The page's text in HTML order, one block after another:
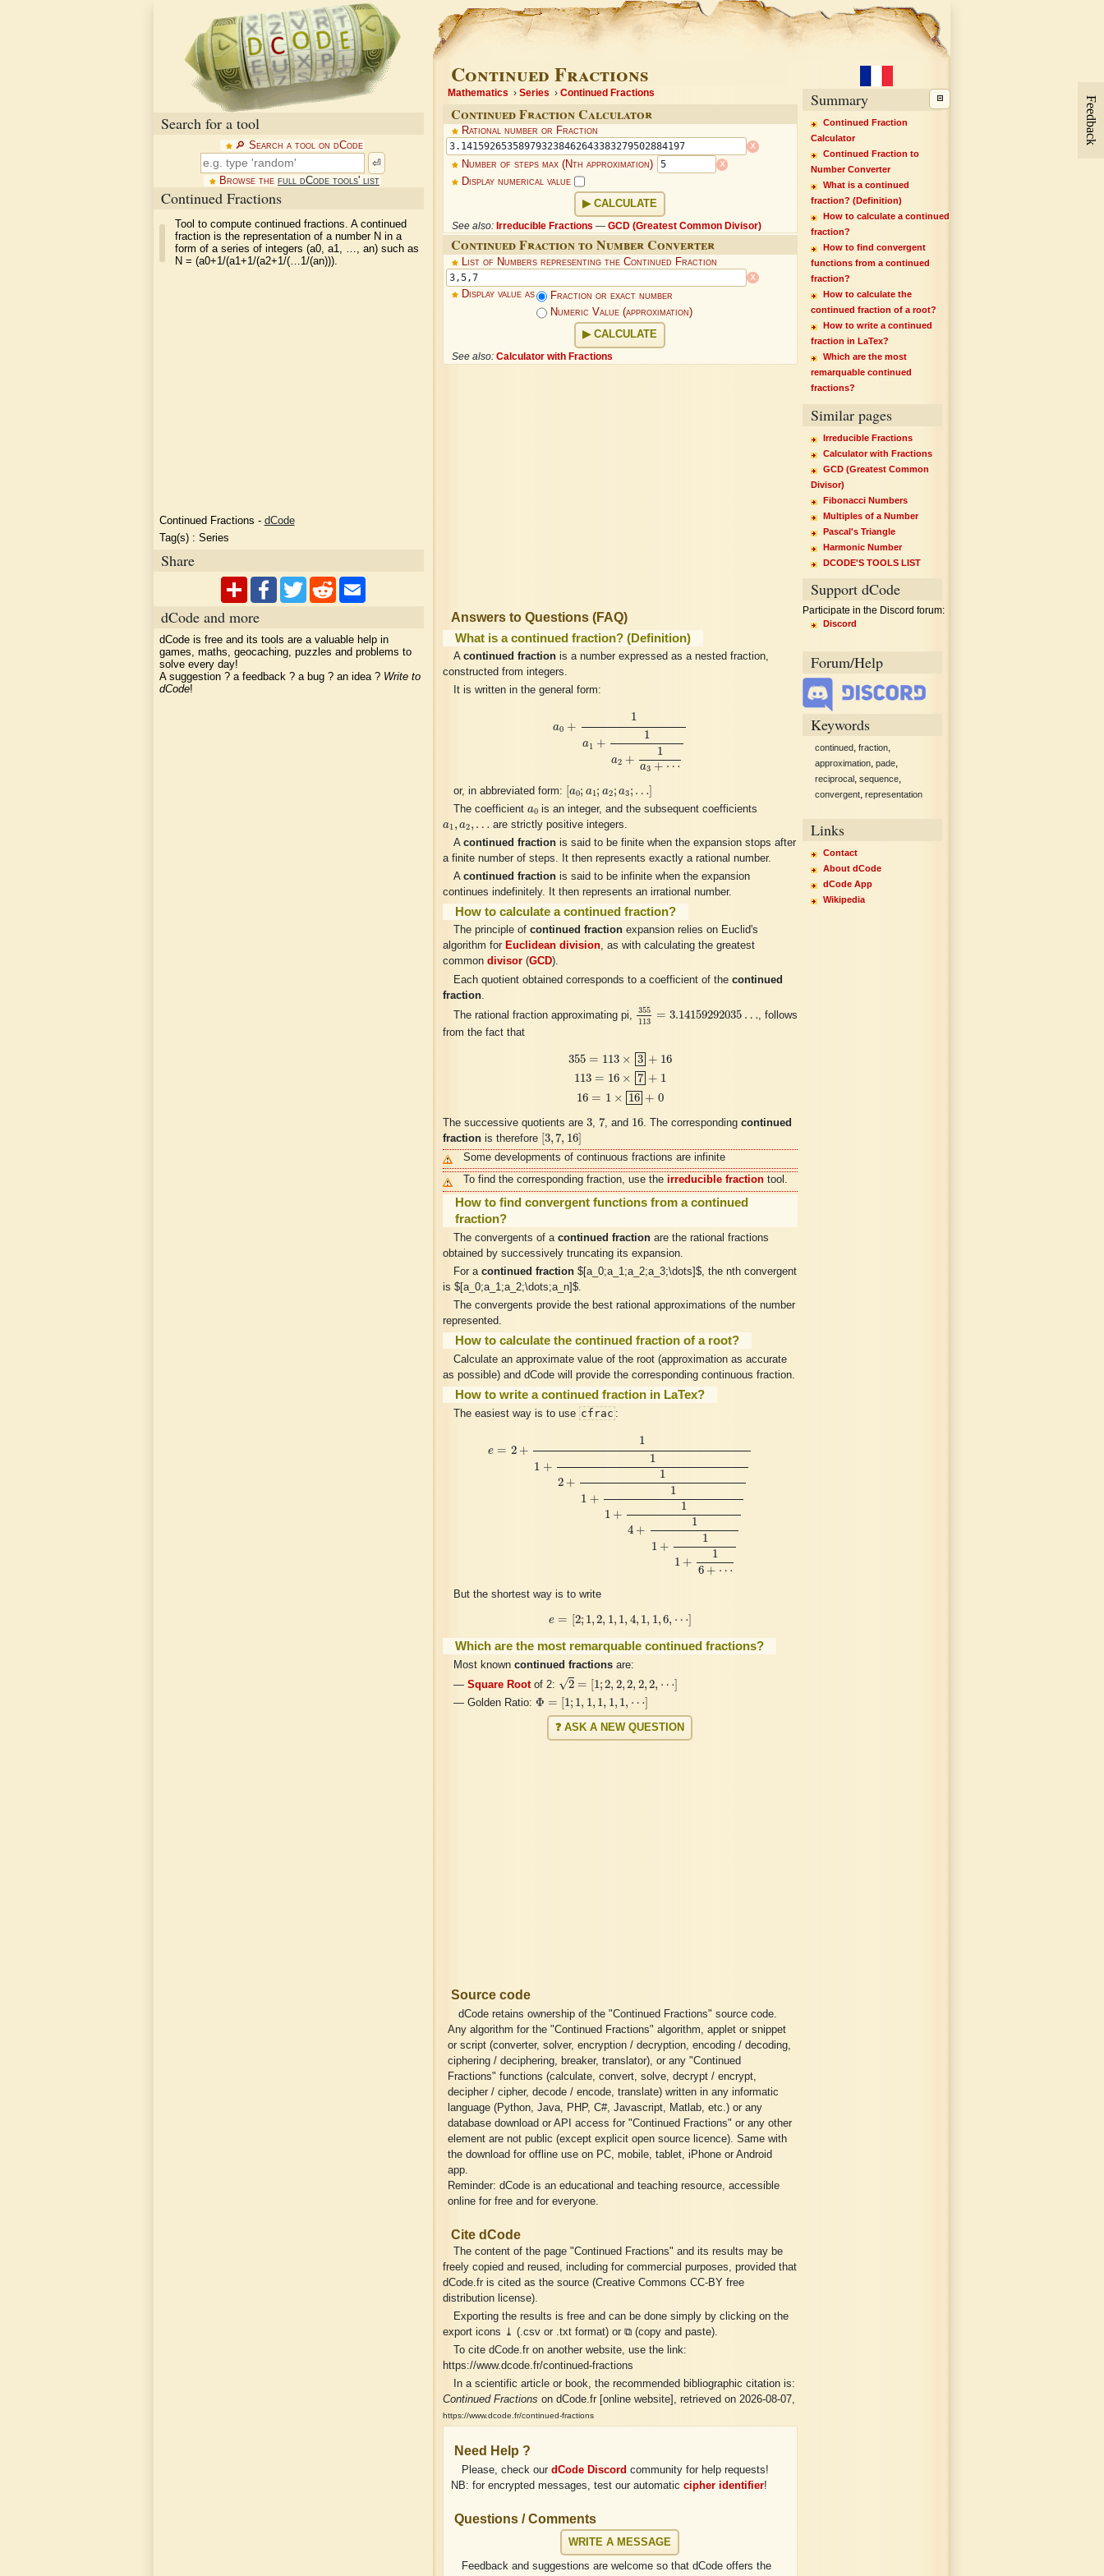
Search for a tool
🔎︎ Search a tool on dCode
⏎
Browse the full dCode tools' list
Continued Fractions
Tool to compute continued fractions. A continued
fraction is the representation of a number N in a
form of a series of integers (a0, a1, …, an) such as
N = (a0+1/(a1+1/(a2+1/(…1/(an))).
Continued Fractions - dCode
Tag(s) : Series
Share
dCode and more
dCode is free and its tools are a valuable help in
games, maths, geocaching, puzzles and problems to
solve every day!
A suggestion ? a feedback ? a bug ? an idea ? Write to
dCode!
Continued Fractions
Mathematics Series Continued Fractions
Continued Fraction Calculator
Rational number or Fraction
x
Number of steps max (Nth approximation)
x
Display numerical value
CALCULATE
See also: Irreducible Fractions —GCD (Greatest Common Divisor)
Continued Fraction to Number Converter
List of Numbers representing the Continued Fraction
x
Display value as
Fraction or exact number
Numeric Value (approximation)
CALCULATE
See also: Calculator with Fractions
Answers to Questions (FAQ)
What is a continued fraction? (Definition)
A continued fractionis a number expressed as a nested fraction,
constructed from integers.
It is written in the general form:
a0 +
1
a1 +
1
a2 +
1
a3 + ⋯
+
or, in abbreviated form: [a0; a1; a2; a3; …]
[a ]
The coefficient a0
a0 is an integer, and the subsequent coefficients
a1, a2, …
a1 a2
are strictly positive integers.
A continued fractionis said to be finite when the expansion stops after
a finite number of steps. It then represents exactly a rational number.
A continued fractionis said to be infinite when the expansion
continues indefinitely. It then represents an irrational number.
How to calculate a continued fraction?
The principle of continued fractionexpansion relies on Euclid's
algorithm for Euclidean division, as with calculating the greatest
common divisor (GCD).
Each quotient obtained corresponds to a coefficient of the continued
fraction
The rational fraction approximating pi,
355
113
= 3.14159292035 …
355 3.14159292035
, follows
from the fact that
355 = 113 × 3 + 16
113 = 16 × 7 + 1
16 = 1 × 16 + 0
3+16 113= 16×7 116
The successive quotients are 3
3, 7
7, and 16
16. The corresponding continued
fraction is therefore [3, 7, 16]
[3 7 16]
Some developments of continuous fractions are infinite
To find the corresponding fraction, use the irreducible fractiontool.
How to find convergent functions from a continued
fraction?
The convergents of a continued fractionare the rational fractions
obtained by successively truncating its expansion.
For a continued fraction$[a_0;a_1;a_2;a_3;\dots]$, the nth convergent
is $[a_0;a_1;a_2;\dots;a_n]$.
The convergents provide the best rational approximations of the number
represented.
How to calculate the continued fraction of a root?
Calculate an approximate value of the root (approximation as accurate
as possible) and dCode will provide the corresponding continuous fraction.
How to write a continued fraction in LaTex?
The easiest way is to use cfrac:
e = 2 +
1
1 +
1
2 +
1
1 +
1
1 +
1
4 +
1
1 +
1
1 +
1
6 + ⋯
+
But the shortest way is to write
e = [2; 1, 2, 1, 1, 4, 1, 1,6, ⋯]
=[2 1 2 1 1 , 1, ,6 ,⋯
Which are the most remarquable continued fractions?
Most known continued fractionsare:
— Square Rootof 2: √2 = [1;2, 2,2, 2,2, ⋯]
=[ 2,2 2 2 2, ⋯ ]
— Golden Ratio: Φ = [1; 1, 1, 1, 1, 1, ⋯]
Φ 1;1 1 1 1 1, ⋯
❓ ASK A NEW QUESTION
Source code
dCode retains ownership of the "Continued Fractions" source code.
Any algorithm for the "Continued Fractions" algorithm, applet or snippet
or script (converter, solver, encryption / decryption, encoding / decoding,
ciphering / deciphering, breaker, translator), or any "Continued
Fractions" functions (calculate, convert, solve, decrypt / encrypt,
decipher / cipher, decode / encode, translate) written in any informatic
language (Python, Java, PHP, C#, Javascript, Matlab, etc.) or any
database download or API access for "Continued Fractions" or any other
element are not public (except explicit open source licence). Same with
the download for offline use on PC, mobile, tablet, iPhone or Android
app.
Reminder: dCode is an educational and teaching resource, accessible
online for free and for everyone.
Cite dCode
The content of the page "Continued Fractions" and its results may be
freely copied and reused, including for commercial purposes, provided that
dCode.fr is cited as the source (Creative Commons CC-BY free
distribution license).
Exporting the results is free and can be done simply by clicking on the
export icons ⤓ (.csv or .txt format) or ⧉ (copy and paste).
To cite dCode.fr on another website, use the link:
https://www.dcode.fr/continued-fractions
In a scientific article or book, the recommended bibliographic citation is:
Continued Fractions on dCode.fr [online website], retrieved on 2026-08-07,
https://www.dcode.fr/continued-fractions
Need Help ?
Please, check our dCode Discord community for help requests!
NB: for encrypted messages, test our automaticcipher identifier!
Questions / Comments
WRITE A MESSAGE
Feedback and suggestions are welcome so that dCode offers the
Summary
Continued Fraction
Calculator
Continued Fraction to
Number Converter
What is a continued
fraction? (Definition)
How to calculate a continued
fraction?
How to find convergent
functions from a continued
fraction?
How to calculate the
continued fraction of a root?
How to write a continued
fraction in LaTex?
Which are the most
remarquable continued
fractions?
Similar pages
Irreducible Fractions
Calculator with Fractions
GCD (Greatest Common
Divisor)
Fibonacci Numbers
Multiples of a Number
Pascal's Triangle
Harmonic Number
DCODE'S TOOLS LIST
Support dCode
Participate in the Discord forum:
Discord
Forum/Help
Keywords
continued fraction
approximation pade
reciprocal sequence
convergent representation
Links
Contact
About dCode
dCode App
Wikipedia
Feedback